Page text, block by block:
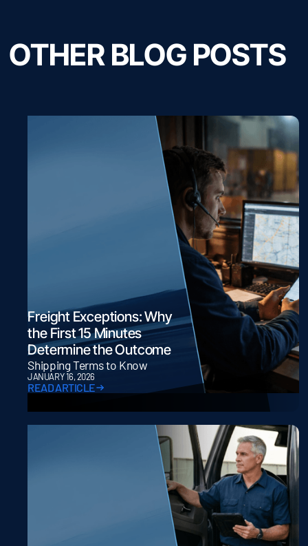
OTHER BLOG POSTS
Freight Exceptions: Why
the First 15 Minutes
Determine the Outcome
Shipping Terms to Know
JANUARY 16, 2026
READ ARTICLE